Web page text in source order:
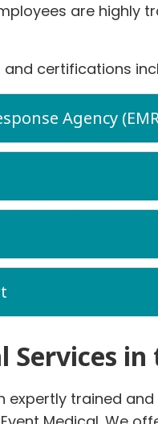
are highly
and certifications
Agency
Services
expertly trained